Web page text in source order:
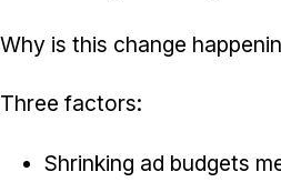
Why is this change
Three factors:
Shrinking ad budgets